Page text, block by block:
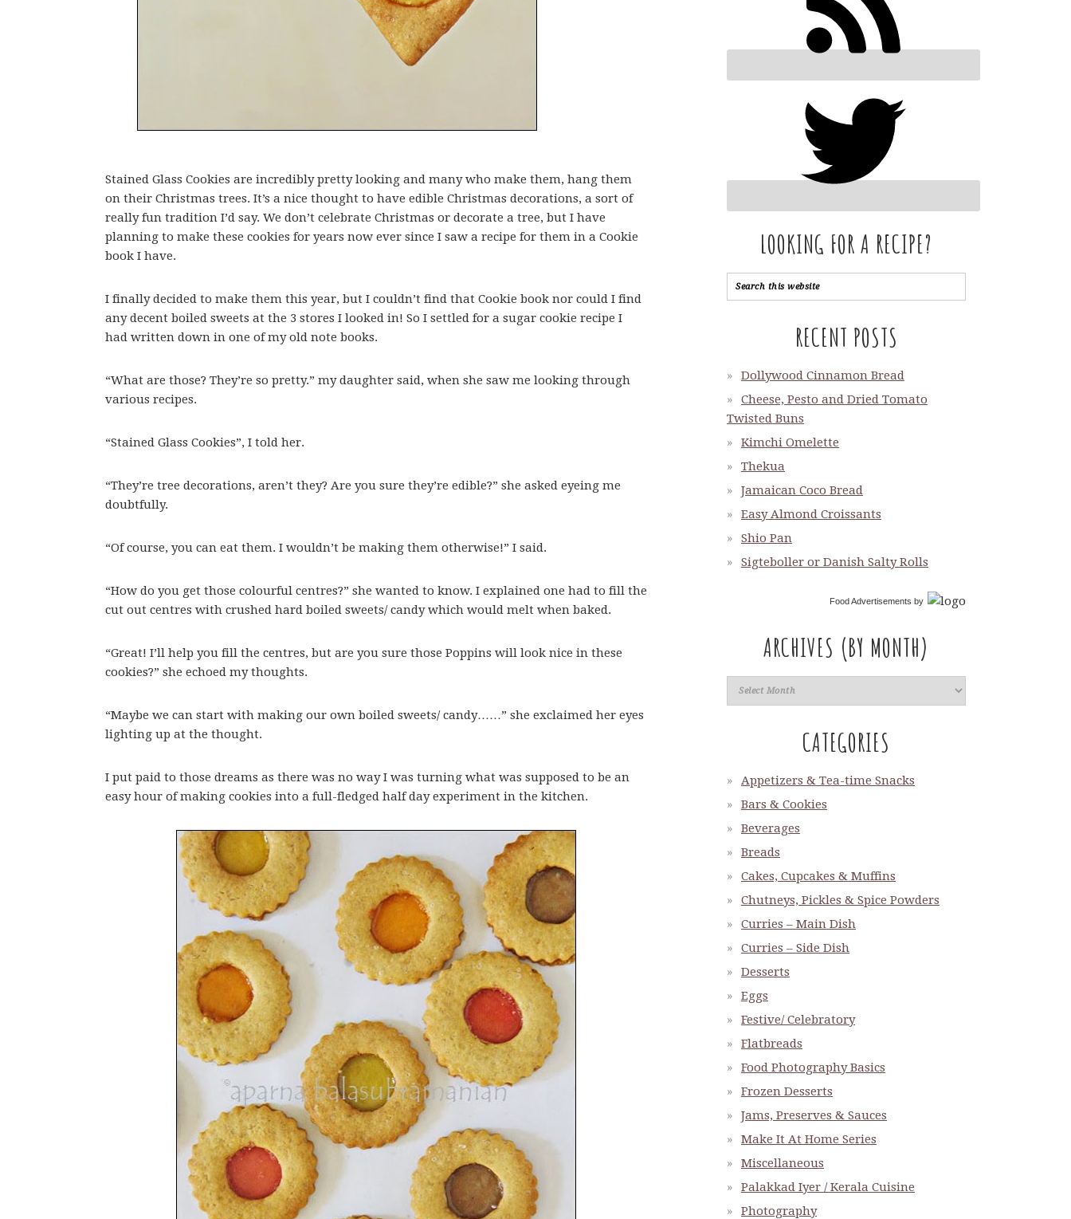
Stained Glass Cookies are incredibly pretty looking and many who make them, hang them
on their Christmas trees. It’s a nice thought to have edible Christmas decorations, a sort of
really fun tradition I’d say. We don’t celebrate Christmas or decorate a tree, but I have
planning to make these cookies for years now ever since I saw a recipe for them in a Cookie
book I have.
I finally decided to make them this year, but I couldn’t find that Cookie book nor could I find
any decent boiled sweets at the 3 stores I looked in! So I settled for a sugar cookie recipe I
had written down in one of my old note books.
“What are those? They’re so pretty.” my daughter said, when she saw me looking through
various recipes.
“Stained Glass Cookies”, I told her.
“They’re tree decorations, aren’t they? Are you sure they’re edible?” she asked eyeing me
doubtfully.
“Of course, you can eat them. I wouldn’t be making them otherwise!” I said.
“How do you get those colourful centres?” she wanted to know. I explained one had to fill the
cut out centres with crushed hard boiled sweets/ candy which would melt when baked.
“Great! I’ll help you fill the centres, but are you sure those Poppins will look nice in these
cookies?” she echoed my thoughts.
“Maybe we can start with making our own boiled sweets/ candy……” she exclaimed her eyes
lighting up at the thought.
I put paid to those dreams as there was no way I was turning what was supposed to be an
easy hour of making cookies into a full-fledged half day experiment in the kitchen.
LOOKING FOR A RECIPE?
RECENT POSTS
Dollywood Cinnamon Bread
Cheese, Pesto and Dried Tomato
Twisted Buns
Kimchi Omelette
Thekua
Jamaican Coco Bread
Easy Almond Croissants
Shio Pan
Sigteboller or Danish Salty Rolls
Food Advertisements by
ARCHIVES (BY MONTH)
CATEGORIES
Appetizers & Tea-time Snacks
Bars & Cookies
Beverages
Breads
Cakes, Cupcakes & Muffins
Chutneys, Pickles & Spice Powders
Curries – Main Dish
Curries – Side Dish
Desserts
Eggs
Festive/ Celebratory
Flatbreads
Food Photography Basics
Frozen Desserts
Jams, Preserves & Sauces
Make It At Home Series
Miscellaneous
Palakkad Iyer / Kerala Cuisine
Photography